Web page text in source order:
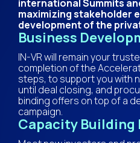
international Summits
maximizing stakeholder
development of the
Business
IN-VR will remain your
completion of the
steps, to support you with
until deal closing, and
binding offers on top of a
campaign.
Capacity Building